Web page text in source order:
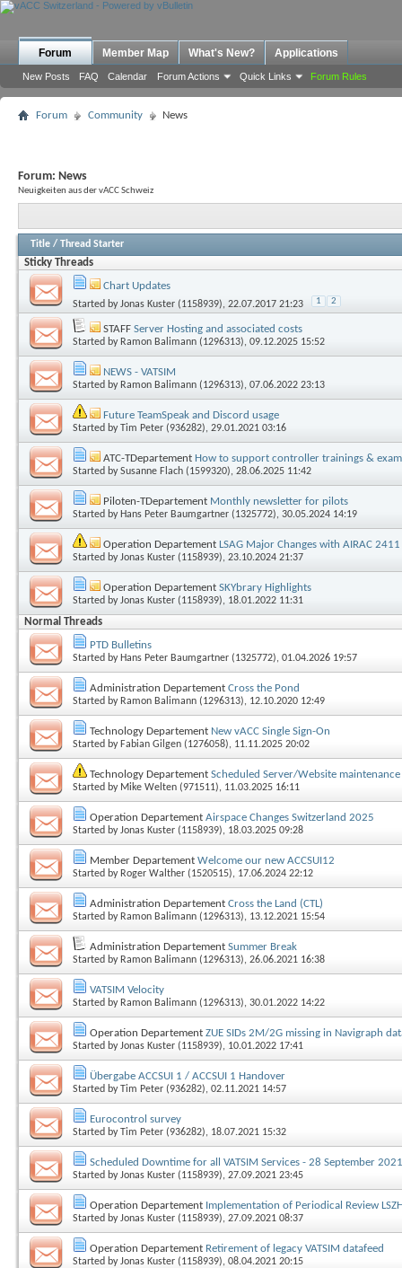
Forum
New Posts FAQ Calendar Forum Actions Quick Links Forum Rules
Member Map What's New? Applications
Forum Community News
Forum: News
Neuigkeiten aus der vACC Schweiz
Title / Thread Starter
Sticky Threads
Chart Updates
Started byJonas Kuster (1158939), 22.07.2017 21:23 1 2
STAFF Server Hosting and associated costs
Started by Ramon Balimann (1296313), 09.12.2025 15:52
NEWS - VATSIM
Started by Ramon Balimann (1296313), 07.06.2022 23:13
Future TeamSpeak and Discord usage
Started byTim Peter (936282), 29.01.2021 03:16
ATC-TDepartement How to support controller trainings &
Started bySusanne Flach (1599320), 28.06.2025 11:42
Piloten-TDepartement Monthly newsletter for pilots
Started by Hans Peter Baumgartner (1325772), 30.05.2024 14:19
Operation Departement LSAG Major Changes with AIRAC 2411
Started byJonas Kuster (1158939), 23.10.2024 21:37
Operation Departement SKYbrary Highlights
Started byJonas Kuster (1158939), 18.01.2022 11:31
Normal Threads
PTD Bulletins
Started by Hans Peter Baumgartner (1325772), 01.04.2026 19:57
Administration Departement Cross the Pond
Started by Ramon Balimann (1296313), 12.10.2020 12:49
Technology Departement New vACC Single Sign-On
Started by Fabian Gilgen (1276058), 11.11.2025 20:02
Technology Departement Scheduled Server/Website
Started by Mike Welten (971511), 11.03.2025 16:11
Operation Departement Airspace Changes Switzerland 2025
Started byJonas Kuster (1158939), 18.03.2025 09:28
Member Departement Welcome our new ACCSUI12
Started by Roger Walther (1520515), 17.06.2024 22:12
Administration Departement Cross the Land (CTL)
Started by Ramon Balimann (1296313), 13.12.2021 15:54
Administration Departement Summer Break
Started by Ramon Balimann (1296313), 26.06.2021 16:38
VATSIM Velocity
Started by Ramon Balimann (1296313), 30.01.2022 14:22
Operation Departement ZUE SIDs 2M/2G missing in Navigraph
Started byJonas Kuster (1158939), 10.01.2022 17:41
Übergabe ACCSUI 1 / ACCSUI 1 Handover
Started byTim Peter (936282), 02.11.2021 14:57
Eurocontrol survey
Started byTim Peter (936282), 18.07.2021 15:32
Scheduled Downtime for all VATSIM Services - 28 September 2021
Started byJonas Kuster (1158939), 27.09.2021 23:45
Operation Departement Implementation of Periodical Review
Started byJonas Kuster (1158939), 27.09.2021 08:37
Operation Departement Retirement of legacy VATSIM datafeed
Started byJonas Kuster (1158939), 08.04.2021 20:15